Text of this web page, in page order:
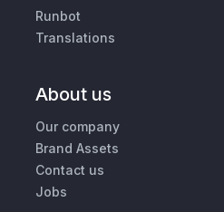
Runbot
Translations
About us
Our company
Brand Assets
Contact us
Jobs